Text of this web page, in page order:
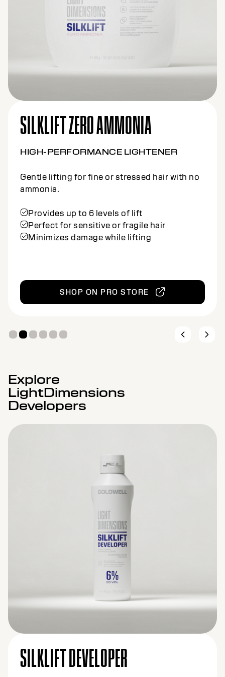
SILKLIFT CLAY
HIGH-PERFORMANCE LIGHTENER
techniques.
Offers up to 7 levels of lift
Formulated with Kaolin Clay
application
Ideal for balayage and other freehand
methods
SHOP ON PRO STORE
Explore
LightDimensions
Developers
SILKLIFT DEVELOPER
9% (30 VOL.)